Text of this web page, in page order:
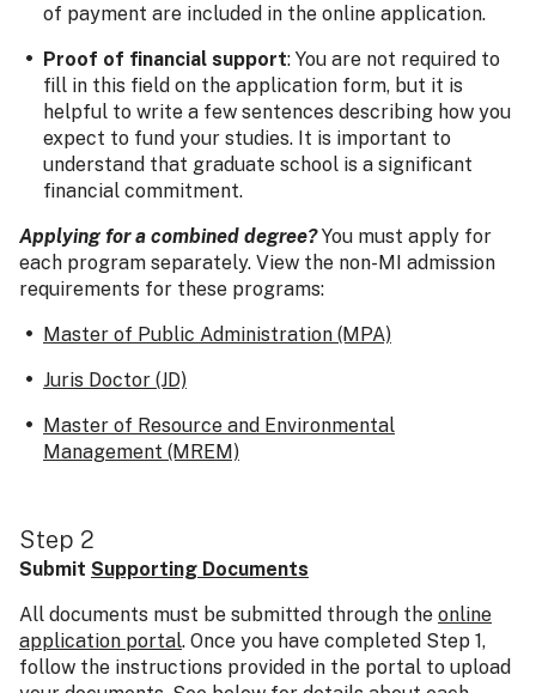
of payment are included in the online application.
Proof of financial support: You are not required to
fill in this field on the application form, but it is
helpful to write a few sentences describing how you
expect to fund your studies. It is important to
understand that graduate school is a significant
financial commitment.
Applying for a combined degree?You must apply for
each program separately. View the non-MI admission
requirements for these programs:
Master of Public Administration (MPA)
Juris Doctor (JD)
Master of Resource and Environmental
Management (MREM)
Step 2
Submit Supporting Documents
All documents must be submitted through the online
application portal. Once you have completed Step 1,
follow the instructions provided in the portal to upload